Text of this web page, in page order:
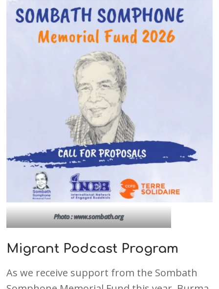
Photo : www.sombath.org
Migrant Podcast Program
As we receive support from the Sombath